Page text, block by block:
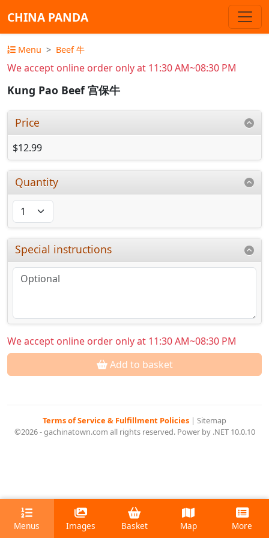
CHINA PANDA
Menu Beef 牛
We accept online order only at 11:30 AM~08:30 PM
Kung Pao Beef 宫保牛
Price
$12.99
Quantity
Special instructions
We accept online order only at 11:30 AM~08:30 PM
Add to basket
Terms of Service & Fulfillment Policies | Sitemap
©2026 - gachinatown.com all rights reserved. Power by .NET 10.0.10
Menus Images Basket Map More